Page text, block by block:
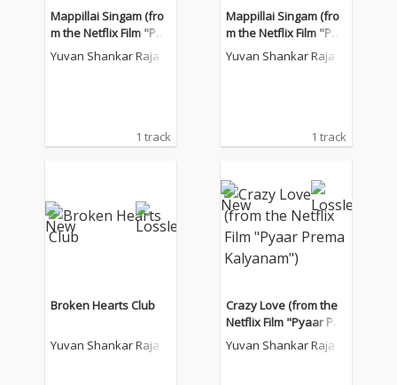
Mappillai Singam (fro
m the Netflix Film "Pya
ar Prema Kalyanam")
Yuvan Shankar Raja
1 track
Mappillai Singam (fro
m the Netflix Film "Pya
ar Prema Kalyanam")
Yuvan Shankar Raja
1 track
Broken Hearts Club
Yuvan Shankar Raja
Crazy Love (from the
Netflix Film "Pyaar Pre
ma Kalyanam")
Yuvan Shankar Raja